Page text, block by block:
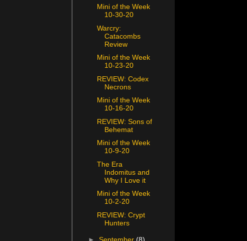
Mini of the Week
10-30-20
Warcry:
Catacombs
Review
Mini of the Week
10-23-20
REVIEW: Codex
Necrons
Mini of the Week
10-16-20
REVIEW: Sons of
Behemat
Mini of the Week
10-9-20
The Era
Indomitus and
Why I Love it
Mini of the Week
10-2-20
REVIEW: Crypt
Hunters